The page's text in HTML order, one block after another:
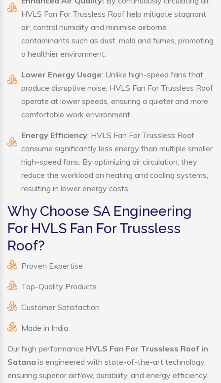
HVLS Fan For Trussless Roof help mitigate stagnant
air, control humidity and minimise airborne
contaminants such as dust, mold and fumes, promoting
a healthier environment.
Lower Energy Usage: Unlike high-speed fans that
produce disruptive noise, HVLS Fan For Trussless Roof
operate at lower speeds, ensuring a quieter and more
comfortable work environment.
Energy Efficiency: HVLS Fan For Trussless Roof
consume significantly less energy than multiple smaller
high-speed fans. By optimizing air circulation, they
reduce the workload on heating and cooling systems,
resulting in lower energy costs.
Why Choose SA Engineering
For HVLS Fan For Trussless
Roof?
Proven Expertise
Top-Quality Products
Customer Satisfaction
Made in India
Our high performance HVLS Fan For Trussless Roof in
Satana is engineered with state-of-the-art technology,
ensuring superior airflow, durability, and energy efficiency.